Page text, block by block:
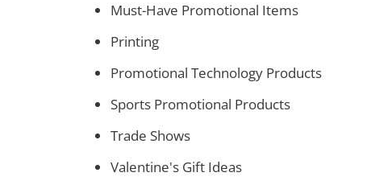
Must-Have Promotional Items
Printing
Promotional Technology Products
Sports Promotional Products
Trade Shows
Valentine's Gift Ideas